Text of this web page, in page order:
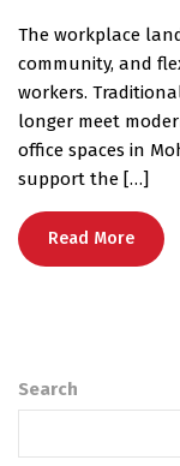
The workplace
community, and
workers.
longer meet
office spaces in
support the […]
Read More
Search